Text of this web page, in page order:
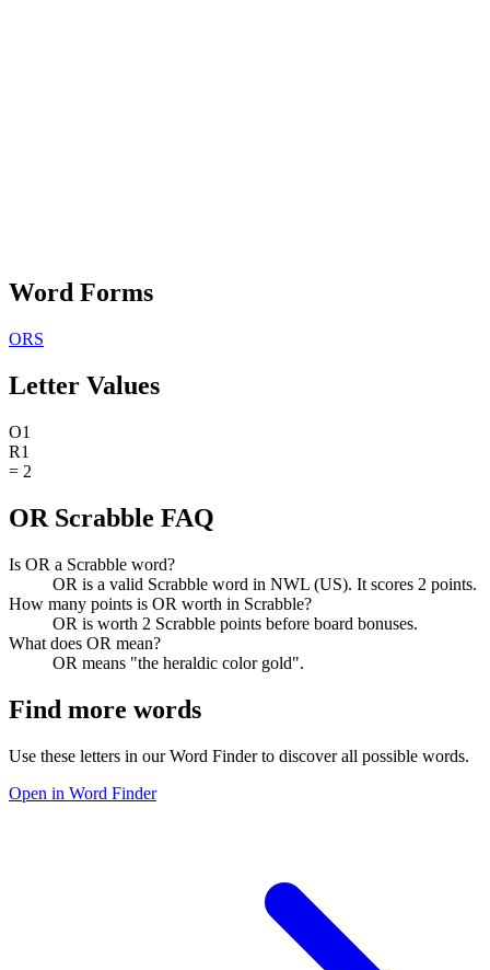
Word Forms
ORS
Letter Values
O1
R1
= 2
OR Scrabble FAQ
Is OR a Scrabble word?
OR is a valid Scrabble word in NWL (US). It scores 2 points.
How many points is OR worth in Scrabble?
OR is worth 2 Scrabble points before board bonuses.
What does OR mean?
OR means "the heraldic color gold".
Find more words
Use these letters in our Word Finder to discover all possible words.
Open in Word Finder